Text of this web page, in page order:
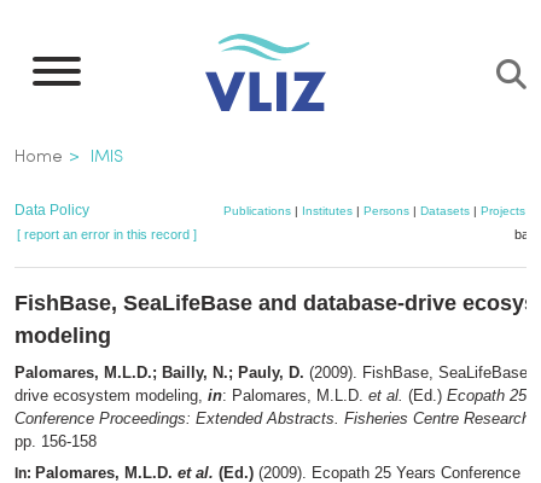
main
Breadcrumb
Home IMIS
Data Policy Publications| Institutes| Persons| Datasets| Projects|
[ report an error in this record ]
FishBase, SeaLifeBase and database-drive
modeling
Palomares, M.L.D.; Bailly, N.; Pauly, D. (2009). FishBase, SeaLifeBase
drive ecosystem modeling, in: Palomares, M.L.D. et al. (Ed.) Ecopath 25
Conference Proceedings: Extended Abstracts. Fisheries Centre Research
pp. 156-158
In: Palomares, M.L.D. et al. (Ed.) (2009). Ecopath 25 Years Conference